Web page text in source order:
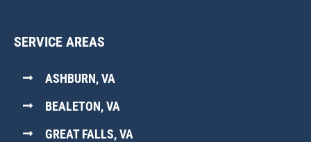
SERVICE AREAS
ASHBURN, VA
BEALETON, VA
GREAT FALLS, VA